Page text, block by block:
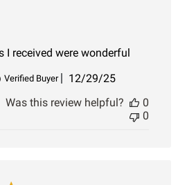
I received were wonderful
Verified Buyer
Published
12/29/25
Was this review helpful?
0
0